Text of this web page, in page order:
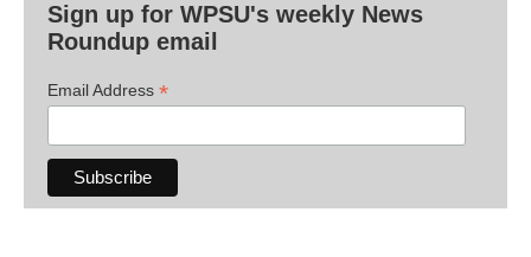
Sign up for WPSU's weekly News
Roundup email
Email Address *